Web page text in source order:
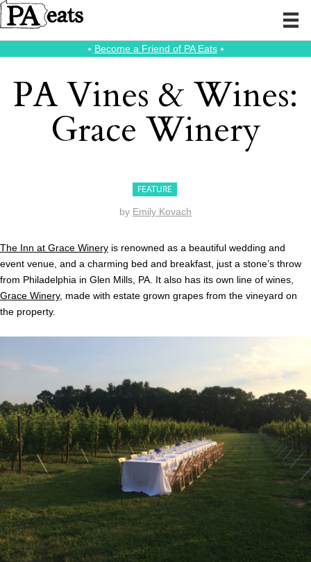
⭑ Become a Friend of PA Eats⭑
PA Vines & Wines:
Grace Winery
FEATURE
by Emily Kovach
The Inn at Grace Winery is renowned as a beautiful wedding and
event venue, and a charming bed and breakfast, just a stone’s throw
from Philadelphia in Glen Mills, PA. It also has its own line of wines,
Grace Winery, made with estate grown grapes from the vineyard on
the property.